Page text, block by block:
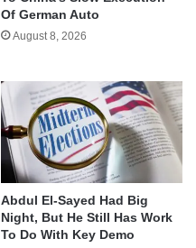
Of German Auto
August 8, 2026
Abdul El-Sayed Had Big
Night, But He Still Has Work
To Do With Key Demo